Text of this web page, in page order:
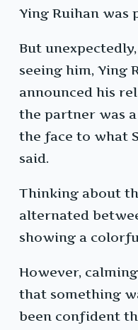
Ying Ruihan was
But
seeing him, Ying
announced his
the partner was
the face to what
said.
Thinking about
alternated
showing a
However,
that something
been confident